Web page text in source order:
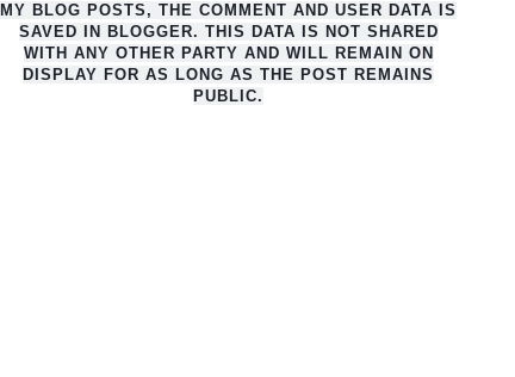
MY BLOG POSTS, THE COMMENT AND USER DATA IS
SAVED IN BLOGGER. THIS DATA IS NOT SHARED
WITH ANY OTHER PARTY AND WILL REMAIN ON
DISPLAY FOR AS LONG AS THE POST REMAINS
PUBLIC.